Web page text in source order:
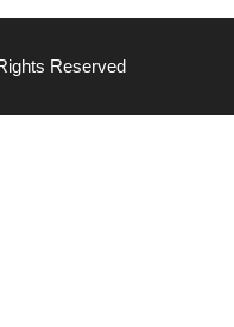
Reserved